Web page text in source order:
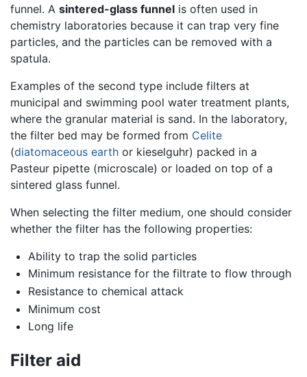
funnel. A sintered-glass funnel is often used in
chemistry laboratories because it can trap very fine
particles, and the particles can be removed with a
spatula.
Examples of the second type include filters at
municipal and swimming pool water treatment plants,
where the granular material is sand. In the laboratory,
the filter bed may be formed from Celite
(diatomaceous earth or kieselguhr) packed in a
Pasteur pipette (microscale) or loaded on top of a
sintered glass funnel.
When selecting the filter medium, one should consider
whether the filter has the following properties:
Ability to trap the solid particles
Minimum resistance for the filtrate to flow through
Resistance to chemical attack
Minimum cost
Long life
Filter aid